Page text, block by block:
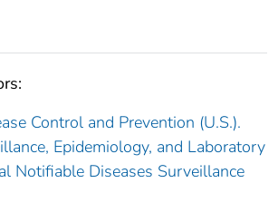
Control and Prevention (U.S.).
Epidemiology, and Laboratory
Notifiable Diseases Surveillance